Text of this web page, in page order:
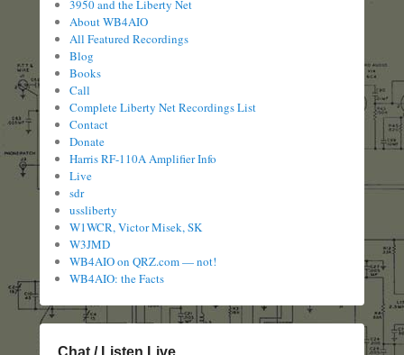
3950 and the Liberty Net
About WB4AIO
All Featured Recordings
Blog
Books
Call
Complete Liberty Net Recordings List
Contact
Donate
Harris RF-110A Amplifier Info
Live
sdr
ussliberty
W1WCR, Victor Misek, SK
W3JMD
WB4AIO on QRZ.com — not!
WB4AIO: the Facts